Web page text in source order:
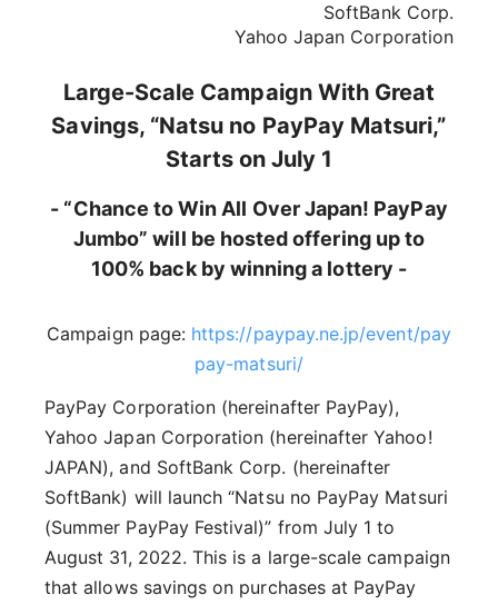
SoftBank Corp.
Yahoo Japan Corporation
Large-Scale Campaign With Great
Savings, “Natsu no PayPay Matsuri,”
Starts on July 1
- “Chance to Win All Over Japan! PayPay
Jumbo” will be hosted offering up to
100% back by winning a lottery -
Campaign page: https://paypay.ne.jp/event/pay
pay-matsuri/
PayPay Corporation (hereinafter PayPay),
Yahoo Japan Corporation (hereinafter Yahoo!
JAPAN), and SoftBank Corp. (hereinafter
SoftBank) will launch “Natsu no PayPay Matsuri
(Summer PayPay Festival)” from July 1 to
August 31, 2022. This is a large-scale campaign
that allows savings on purchases at PayPay